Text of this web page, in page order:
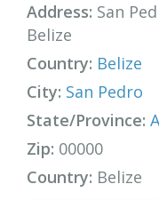
Address: San
Belize
Country: Belize
City: San Pedro
State/Province:
Zip: 00000
Country: Belize